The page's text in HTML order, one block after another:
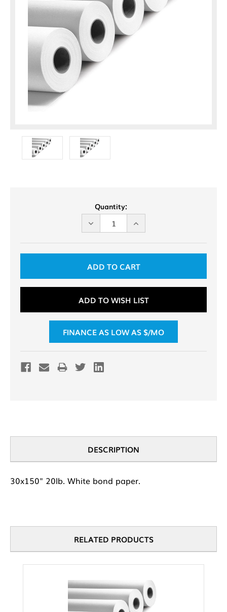
Quantity:
DECREASE
QUANTITY
UNDEFINED
INCREASE
QUANTITY
UNDEFINED
ADD TO WISH LIST
FINANCE AS LOW AS $/MO
DESCRIPTION
30x150" 20lb. White bond paper.
RELATED PRODUCTS